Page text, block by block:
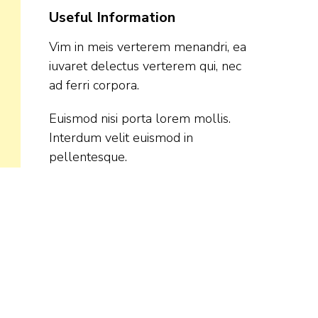
Useful Information
Vim in meis verterem menandri, ea
iuvaret delectus verterem qui, nec
ad ferri corpora.
Euismod nisi porta lorem mollis.
Interdum velit euismod in
pellentesque.